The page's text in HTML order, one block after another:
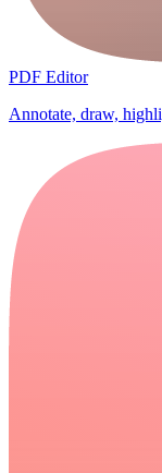
PDF Editor
Annotate, draw,